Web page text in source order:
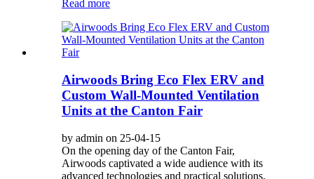
Read more
Airwoods Bring Eco Flex ERV and
Custom Wall-Mounted Ventilation
Units at the Canton Fair
by admin on 25-04-15
On the opening day of the Canton Fair,
Airwoods captivated a wide audience with its
advanced technologies and practical solutions.